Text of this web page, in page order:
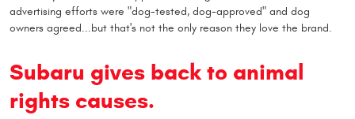
advertising efforts were "dog-tested, dog-approved" and dog
owners agreed...but that's not the only reason they love the brand.
Subaru gives back to animal
rights causes.